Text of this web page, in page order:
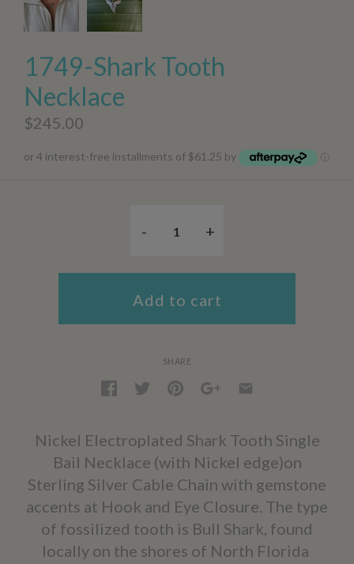
1749-Shark Tooth
Necklace
$245.00
or 4 interest-free installments of $61.25 by ⓘ
- +
Add to cart
SHARE
Nickel Electroplated Shark Tooth Single
Bail Necklace (with Nickel edge)on
Sterling Silver Cable Chain with gemstone
accents at Hook and Eye Closure. The type
of fossilized tooth is Bull Shark, found
locally on the shores of North Florida